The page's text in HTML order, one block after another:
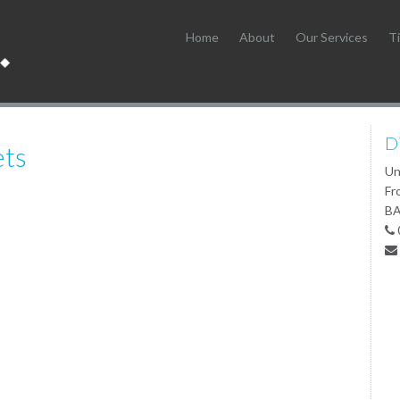
Home About Our Services